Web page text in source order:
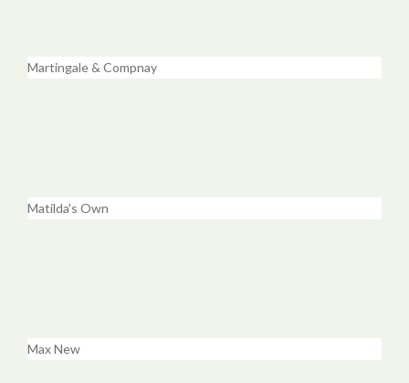
Martingale & Compnay
Matilda's Own
Max New